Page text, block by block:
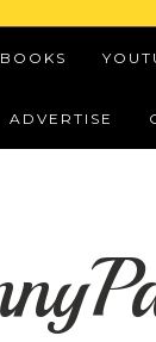
ADVERTISE